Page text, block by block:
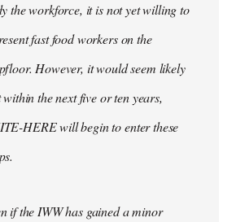
the workforce, it is not yet willing to
fast food workers on the
However, it would seem likely
within the next five or ten years,
HERE will begin to enter these
if the IWW has gained a minor